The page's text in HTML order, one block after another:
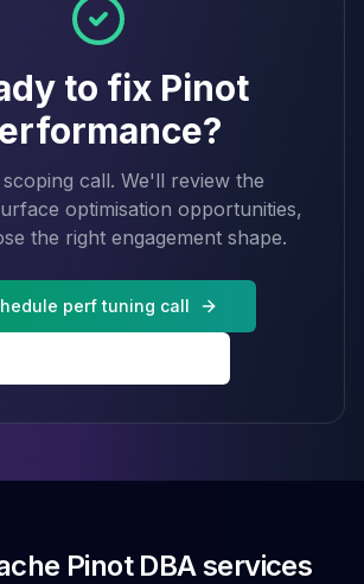
to fix Pinot
call. We'll review the
optimisation opportunities,
the right engagement shape.
perf tuning call
Pinot DBA services